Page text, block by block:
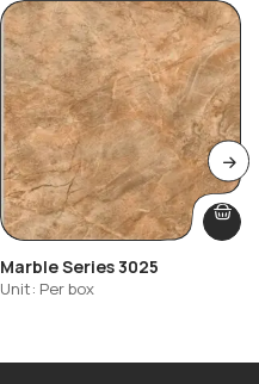
Marble Series 3025
Unit: Per box